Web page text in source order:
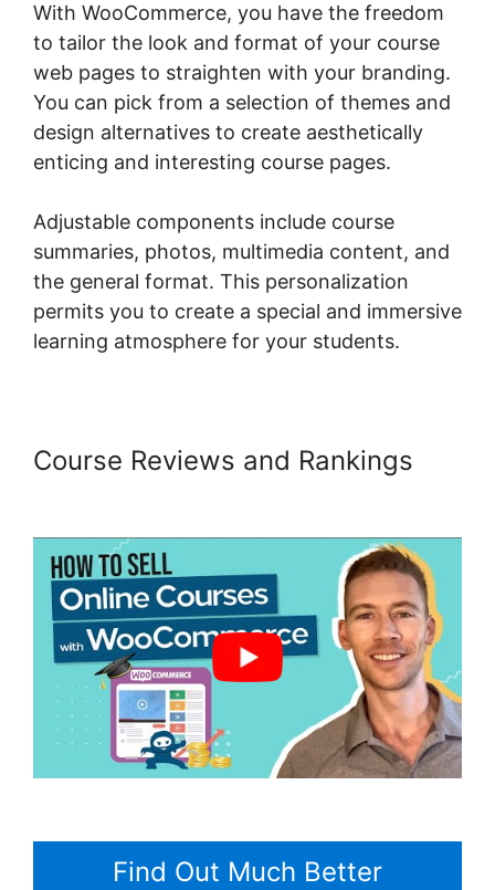
With WooCommerce, you have the freedom
to tailor the look and format of your course
web pages to straighten with your branding.
You can pick from a selection of themes and
design alternatives to create aesthetically
enticing and interesting course pages.
Adjustable components include course
summaries, photos, multimedia content, and
the general format. This personalization
permits you to create a special and immersive
learning atmosphere for your students.
Course Reviews and Rankings
Find Out Much Better